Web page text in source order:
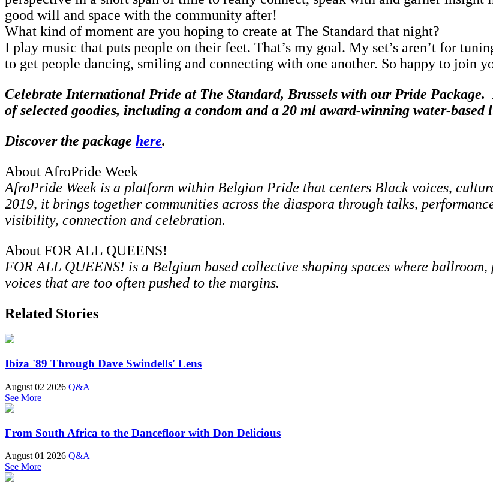
good will and space with the community after!
What kind of moment are you hoping to create at The Standard that night?
I play music that puts people on their feet. That’s my goal. My set’s aren’t for
to get people dancing, smiling and connecting with one another. So happy to join
Celebrate International Pride at The Standard, Brussels with our Pride Package.
of selected goodies, including a condom and a 20 ml award‑winning
Discover the package here.
About AfroPride Week
AfroPride Week is a platform within Belgian Pride that centers Black voices,
2019, it brings together communities across the diaspora through talks,
visibility, connection and celebration.
About FOR ALL QUEENS!
FOR ALL QUEENS! is a Belgium based collective shaping spaces where
voices that are too often pushed to the margins.
Related Stories
Ibiza '89 Through Dave Swindells' Lens
August 02 2026 Q&A
See More
From South Africa to the Dancefloor with Don Delicious
August 01 2026 Q&A
See More